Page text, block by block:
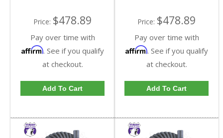
Price: $478.89
Pay over time with
Affirm. See if you qualify
at checkout.
Add To Cart
Price: $478.89
Pay over time with
Affirm. See if you qualify
at checkout.
Add To Cart